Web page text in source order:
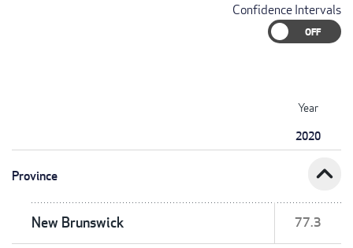
Confidence Intervals
Year
2020
Province expand_less
New Brunswick 77.3